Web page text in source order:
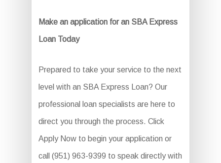
Make an application for an SBA Express
Loan Today
Prepared to take your service to the next
level with an SBA Express Loan? Our
professional loan specialists are here to
direct you through the process. Click
Apply Now to begin your application or
call (951) 963-9399 to speak directly with